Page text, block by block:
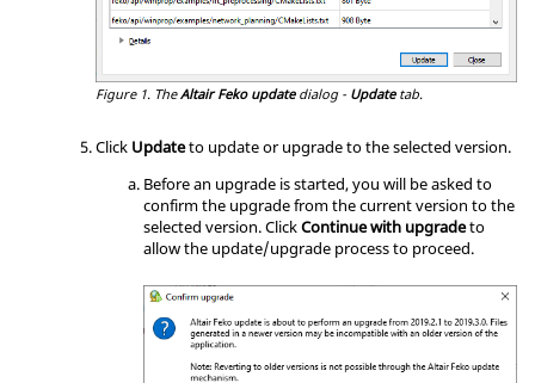
Figure 1. TheAltair Feko updatedialog - Updatetab.
Click Updateto update or upgrade to the selected version.
Before an upgrade is started, you will be asked to
confirm the upgrade from the current version to the
selected version. ClickContinue with upgradeto
allow the update/upgrade process to proceed.